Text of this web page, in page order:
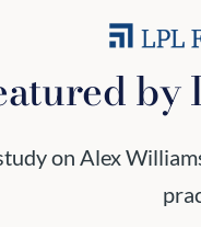
by
on Alex